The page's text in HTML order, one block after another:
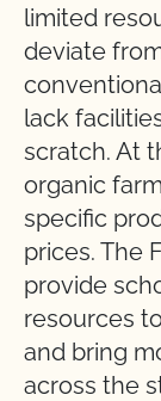
limited
deviate
lack
scratch. At
organic
specific
prices. The
provide
resources
and bring
across the